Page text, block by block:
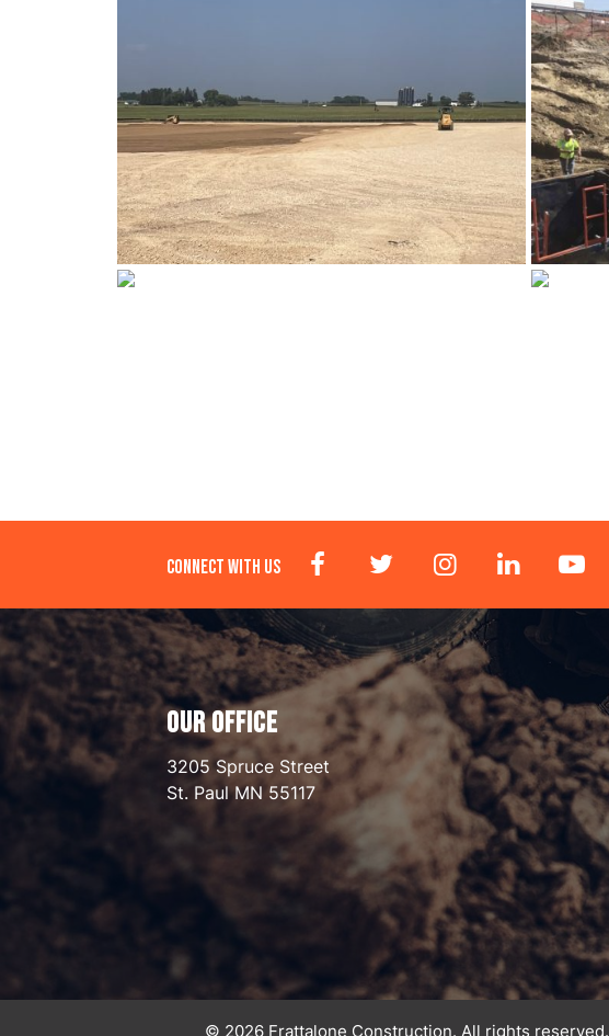
CONNECT WITH US
OUR OFFICE
3205 Spruce Street
St. Paul MN 55117
© 2026 Frattalone Construction. All rights reserved.